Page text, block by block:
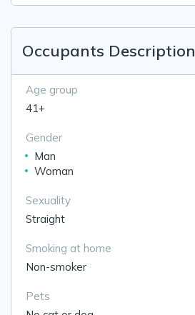
Occupants Description
Age group
41+
Gender
Man
Woman
Sexuality
Straight
Smoking at home
Non-smoker
Pets